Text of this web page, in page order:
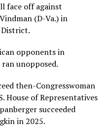
and supportive services
“Under her leadership,
to expand its impact
values that define our
has most recently
director of the African
Minneapolis. Prior to that,
director of the
face off against
(D-Va.) in
District.
opponents in
ran unopposed.
then-Congresswoman
House of Representatives
succeeded
in 2025.